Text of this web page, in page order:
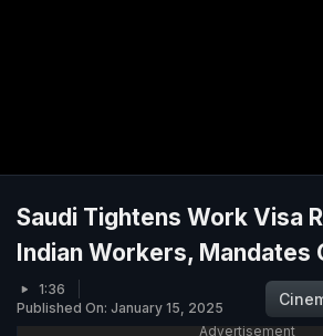
Saudi Tightens Work Visa
Indian Workers, Mandates
1:36
Published On: January 15, 2025
Advertisement